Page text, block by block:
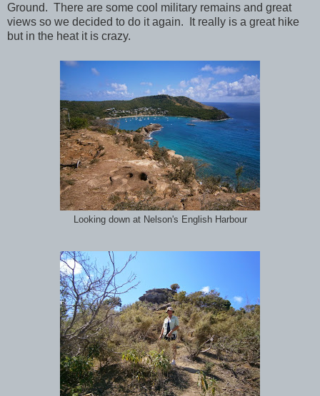
Ground. There are some cool military remains and great
views so we decided to do it again. It really is a great hike
but in the heat it is crazy.
Looking down at Nelson's English Harbour